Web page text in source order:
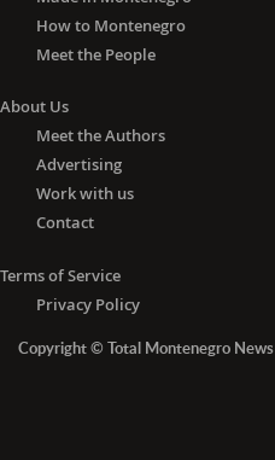
How to Montenegro
Meet the People
About Us
Meet the Authors
Advertising
Work with us
Contact
Terms of Service
Privacy Policy
Copyright © Total Montenegro News